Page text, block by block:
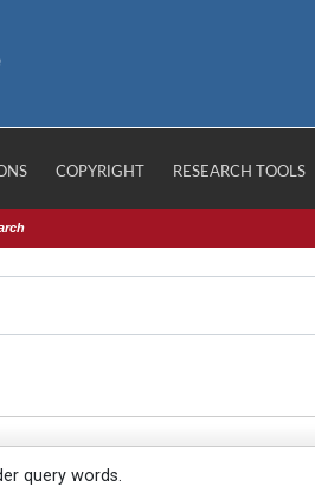
COPYRIGHT RESEARCH TOOLS
query words.